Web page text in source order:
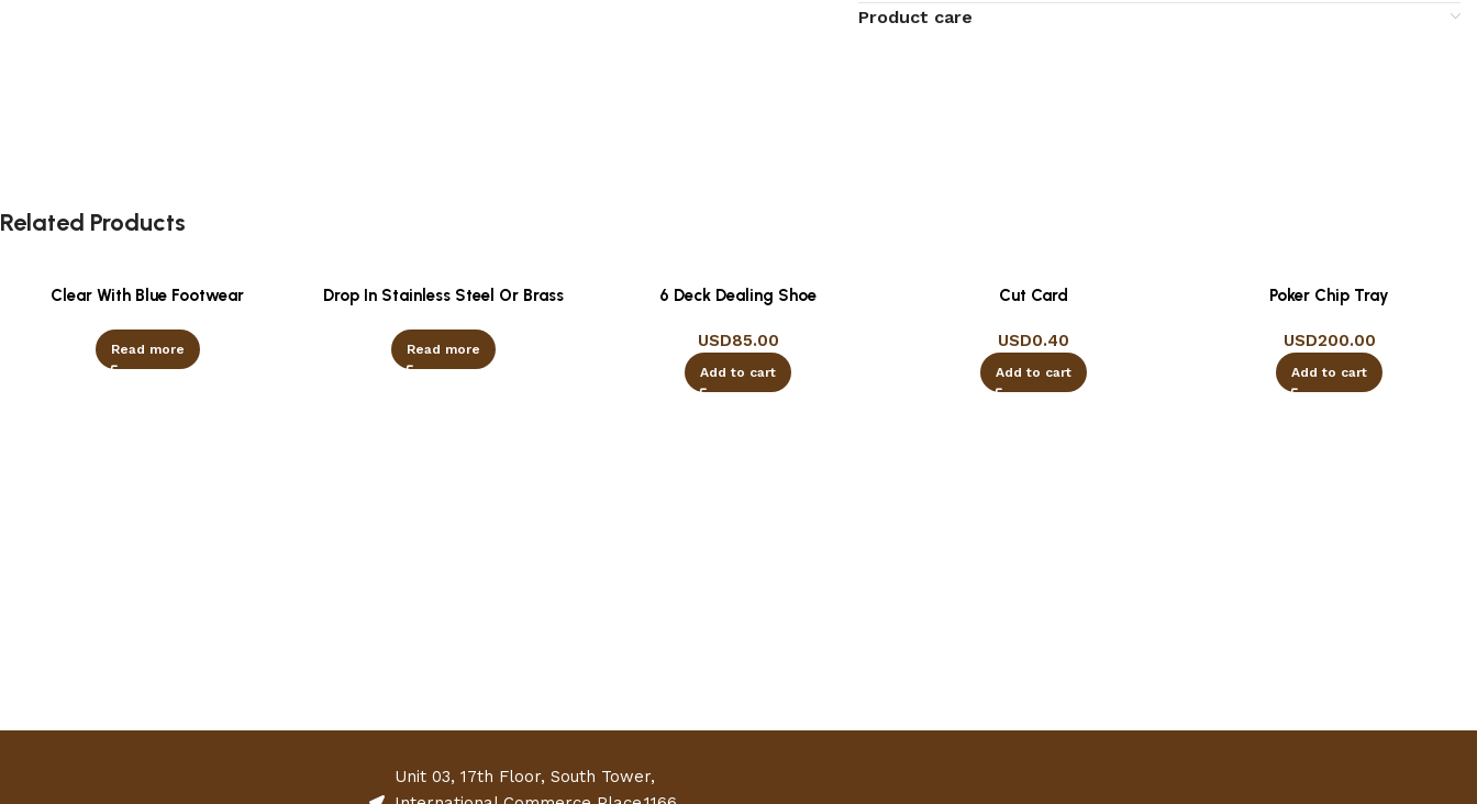
Product care
Related Products
Clear With Blue Footwear
Read more
Drop In Stainless Steel Or Brass
Read more
6 Deck Dealing Shoe
USD85.00
Add to cart
Cut Card
USD0.40
Add to cart
Poker Chip Tray
USD200.00
Add to cart
Unit 03, 17th Floor, South Tower,